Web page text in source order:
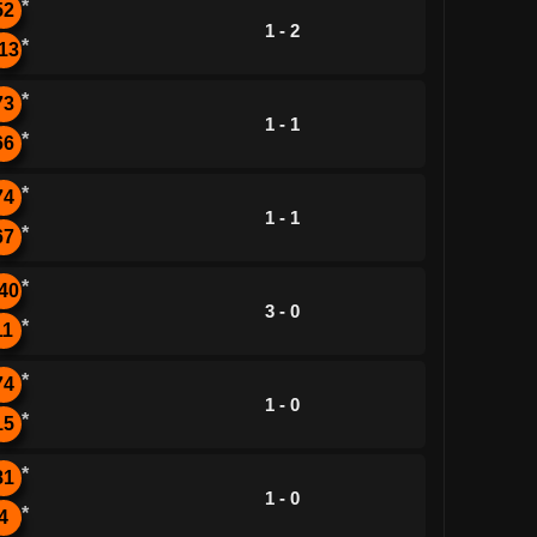
*
*
1 - 2
*
*
1 - 1
*
*
1 - 1
*
*
3 - 0
*
*
1 - 0
*
*
1 - 0